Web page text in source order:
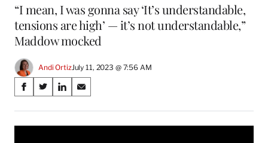
“I mean, I was gonna say ‘It’s understandable,
tensions are high’ — it’s not understandable,”
Maddow mocked
Andi OrtizJuly 11, 2023 @ 7:56 AM
Share
on
Social
S
a
r
S
a
r
S
a
r
S
a
r